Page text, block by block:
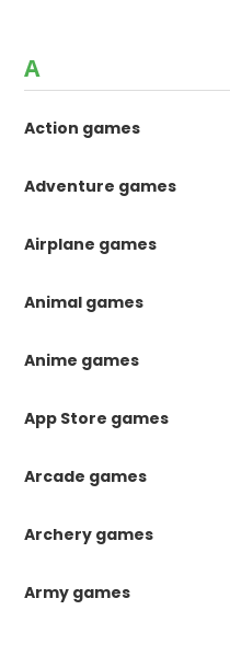
A
Action games
Adventure games
Airplane games
Animal games
Anime games
App Store games
Arcade games
Archery games
Army games